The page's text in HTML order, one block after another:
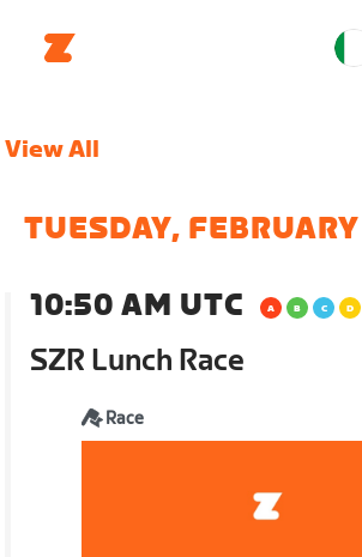
View All
TUESDAY,
10:50 AM UTC
SZR Lunch Race
Race